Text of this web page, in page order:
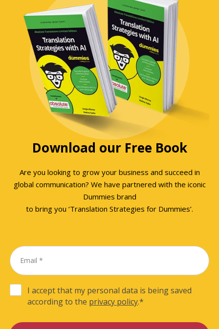
Download our Free Book
Are you looking to grow your business and succeed in
global communication? We have partnered with the iconic
Dummies brand
to bring you ‘Translation Strategies for Dummies’.
I accept that my personal data is being saved
according to the privacy policy.*